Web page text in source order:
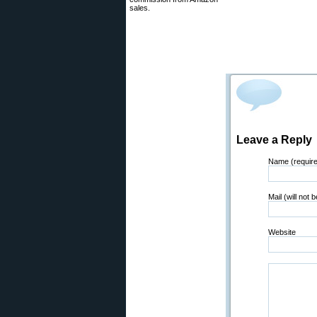
sales.
Leave a Reply
Name
Mail (will not
Website